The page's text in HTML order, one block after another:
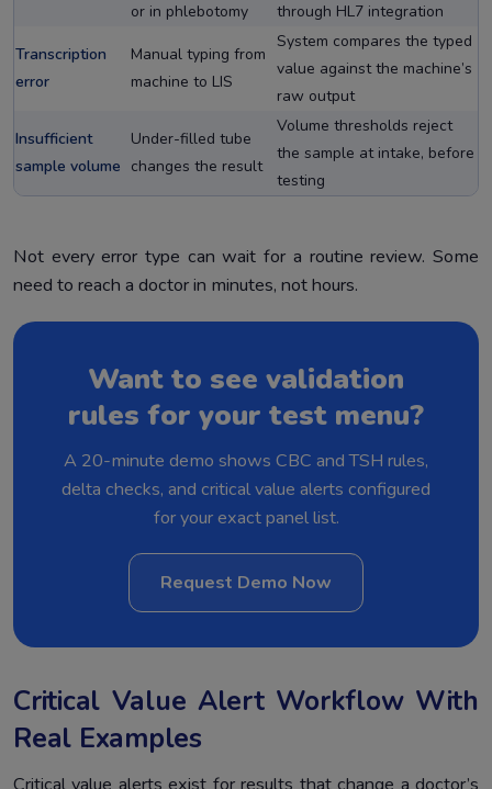
or in phlebotomy
through HL7 integration
Transcription
error
Manual typing from
machine to LIS
System compares the typed
value against the machine’s
raw output
Insufficient
sample volume
Under-filled tube
changes the result
Volume thresholds reject
the sample at intake, before
testing
Not every error type can wait for a routine review. Some
need to reach a doctor in minutes, not hours.
Want to see validation
rules for your test menu?
A 20-minute demo shows CBC and TSH rules,
delta checks, and critical value alerts configured
for your exact panel list.
Request Demo Now
Critical Value Alert Workflow With
Real Examples